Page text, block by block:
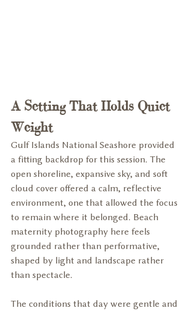
A Setting That Holds Quiet
Weight
Gulf Islands National Seashore provided
a fitting backdrop for this session. The
open shoreline, expansive sky, and soft
cloud cover offered a calm, reflective
environment, one that allowed the focus
to remain where it belonged. Beach
maternity photography here feels
grounded rather than performative,
shaped by light and landscape rather
than spectacle.
The conditions that day were gentle and